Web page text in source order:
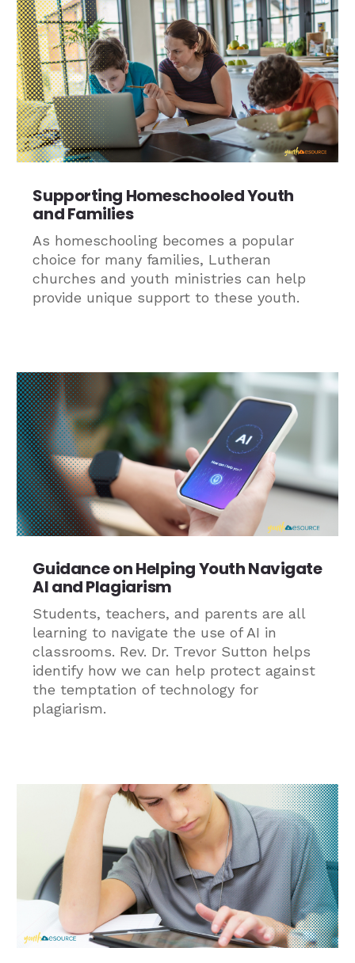
Supporting Homeschooled Youth
and Families
As homeschooling becomes a popular
choice for many families, Lutheran
churches and youth ministries can help
provide unique support to these youth.
Guidance on Helping Youth Navigate
AI and Plagiarism
Students, teachers, and parents are all
learning to navigate the use of AI in
classrooms. Rev. Dr. Trevor Sutton helps
identify how we can help protect against
the temptation of technology for
plagiarism.